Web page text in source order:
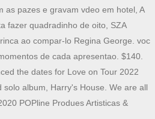
as pazes e gravam vdeo em hotel, A
fazer quadradinho de oito, SZA
ao compar-lo Regina George. voc
de cada apresentao. $140.
the dates for Love on Tour 2022
album, Harry's House. We are all
POPline Produes Artisticas &